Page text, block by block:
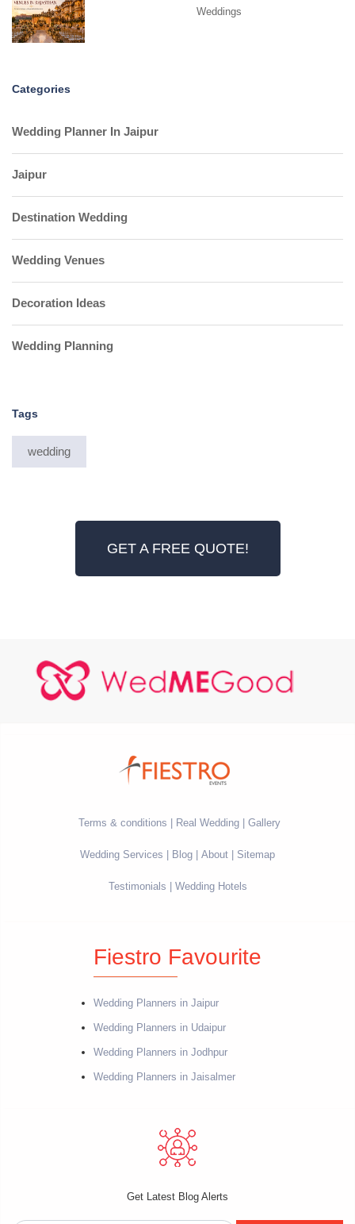
Weddings
Categories
Wedding Planner In Jaipur
Jaipur
Destination Wedding
Wedding Venues
Decoration Ideas
Wedding Planning
Tags
wedding
GET A FREE QUOTE!
Terms & conditions Real Wedding Gallery
Wedding Services Blog About Sitemap
Testimonials Wedding Hotels
Fiestro Favourite
Wedding Planners in Jaipur
Wedding Planners in Udaipur
Wedding Planners in Jodhpur
Wedding Planners in Jaisalmer
Get Latest Blog Alerts